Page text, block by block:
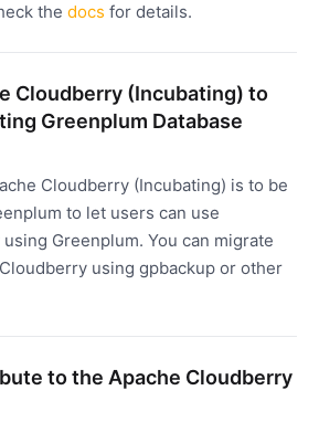
the docs for details.
Cloudberry (Incubating) to
Greenplum Database
Cloudberry (Incubating) is to be
to let users can use
Greenplum. You can migrate
using gpbackup or other
to the Apache Cloudberry